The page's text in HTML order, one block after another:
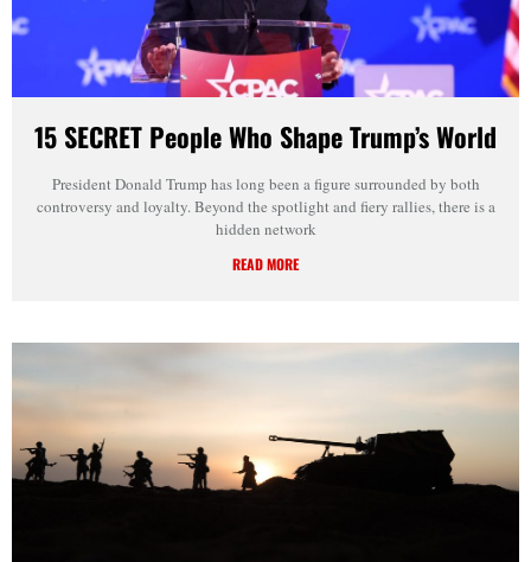
15 SECRET People Who Shape Trump’s World
President Donald Trump has long been a figure surrounded by both
controversy and loyalty. Beyond the spotlight and fiery rallies, there is a
hidden network
READ MORE